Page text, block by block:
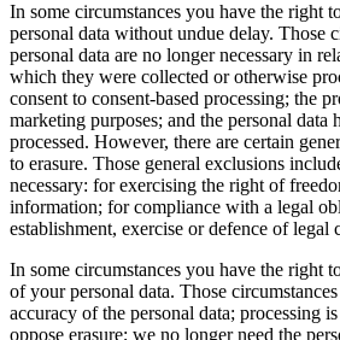
In some circumstances you have the right
personal data without undue delay. Those
personal data are no longer necessary in
which they were collected or otherwise
consent to consent-based processing; the
marketing purposes; and the personal
processed. However, there are certain
to erasure. Those general exclusions
necessary: for exercising the right of
information; for compliance with a legal
establishment, exercise or defence of legal
In some circumstances you have the right
of your personal data. Those
accuracy of the personal data; processing
oppose erasure; we no longer need the